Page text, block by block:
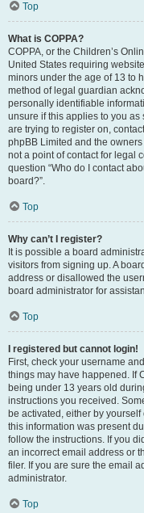
Top
What is COPPA?
COPPA, or the Children’s
United States requiring
minors under the age of 13 to
method of legal guardian
personally identifiable
unsure if this applies to you
are trying to register on,
phpBB Limited and the
not a point of contact for legal
question “Who do I contact
board?”.
Top
Why can’t I register?
It is possible a board
visitors from signing up. A
address or disallowed the
board administrator for
Top
I registered but cannot login!
First, check your username
things may have happened. If
being under 13 years old
instructions you received.
be activated, either by
this information was present
follow the instructions. If you
an incorrect email address or
filer. If you are sure the email
administrator.
Top